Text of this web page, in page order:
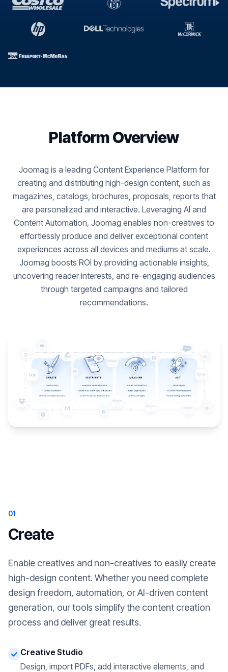
Platform Overview
Joomag is a leading Content Experience Platform for
creating and distributing high-design content, such as
magazines, catalogs, brochures, proposals, reports that
are personalized and interactive. Leveraging AI and
Content Automation, Joomag enables non-creatives to
effortlessly produce and deliver exceptional content
experiences across all devices and mediums at scale.
Joomag boosts ROI by providing actionable insights,
uncovering reader interests, and re-engaging audiences
through targeted campaigns and tailored
recommendations.
01
Create
Enable creatives and non-creatives to easily create
high-design content. Whether you need complete
design freedom, automation, or AI-driven content
generation, our tools simplify the content creation
process and deliver great results.
Creative Studio
Design, import PDFs, add interactive elements, and